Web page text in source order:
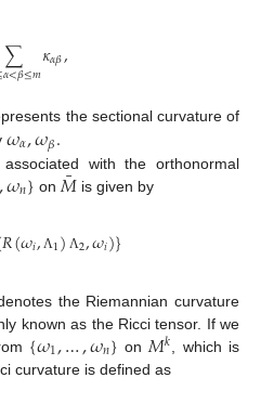
∑
𝛼<𝛽≤𝑚𝜅𝛼𝛽,
the sectional curvature of
𝜔𝛼,𝜔𝛽.
with the orthonormal
,𝜔𝑛} on 𝑀
¯ is given by
𝑅(𝜔𝑖, Λ1) Λ2,𝜔𝑖)}
the Riemannian curvature
known as the Ricci tensor. If we
{𝜔1,…,𝜔𝑛} on 𝑀𝑘 , which is
curvature is defined as